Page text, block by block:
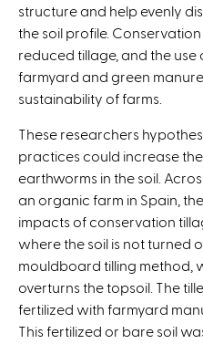
i
s
e
x
t
r
n
a
l
)
structure and help evenly
the soil profile.
reduced tillage, and the
farmyard and green
sustainability of farms.
These researchers
practices could increase
earthworms in the soil.
an organic farm in Spain,
impacts of conservation
where the soil is not turned
mouldboard tilling method,
overturns the topsoil. The
fertilized with farmyard
This fertilized or bare soil